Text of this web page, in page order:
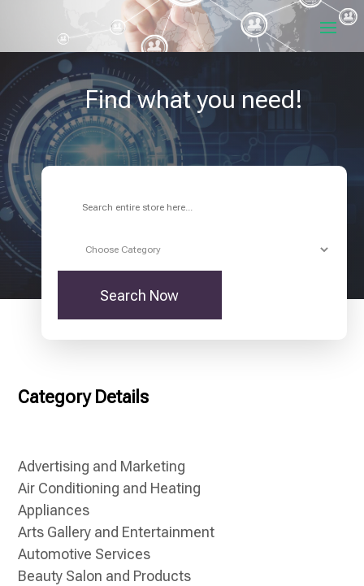
Find what you need!
Search Now
Category Details
Advertising and Marketing
Air Conditioning and Heating
Appliances
Arts Gallery and Entertainment
Automotive Services
Beauty Salon and Products